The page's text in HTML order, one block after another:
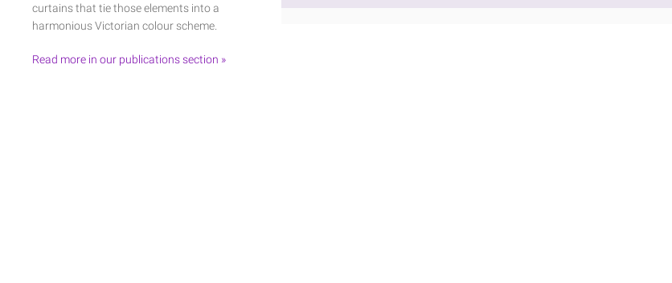
curtains that tie those elements into a
harmonious Victorian colour scheme.
Read more in our publications section »